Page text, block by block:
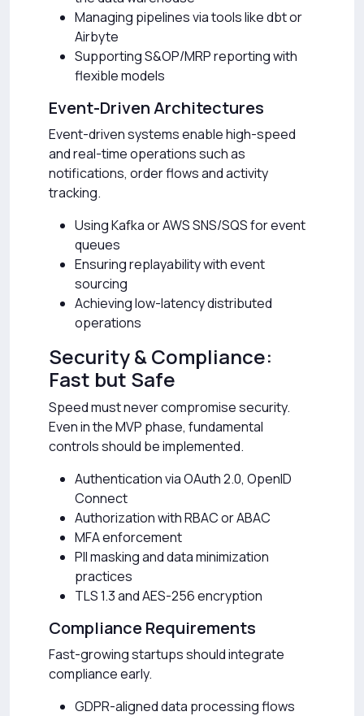
Managing pipelines via tools like dbt or
Airbyte
Supporting S&OP/MRP reporting with
flexible models
Event-Driven Architectures
Event-driven systems enable high-speed
and real-time operations such as
notifications, order flows and activity
tracking.
Using Kafka or AWS SNS/SQS for event
queues
Ensuring replayability with event
sourcing
Achieving low-latency distributed
operations
Security & Compliance:
Fast but Safe
Speed must never compromise security.
Even in the MVP phase, fundamental
controls should be implemented.
Authentication via OAuth 2.0, OpenID
Connect
Authorization with RBAC or ABAC
MFA enforcement
PII masking and data minimization
practices
TLS 1.3 and AES-256 encryption
Compliance Requirements
Fast-growing startups should integrate
compliance early.
GDPR-aligned data processing flows